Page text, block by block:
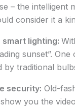
– the intelligent
consider it a
smart lighting:
sunset”.
by traditional
security: Old-
you the